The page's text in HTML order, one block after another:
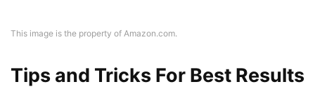
This image is the property of Amazon.com.
Tips and Tricks For Best Results